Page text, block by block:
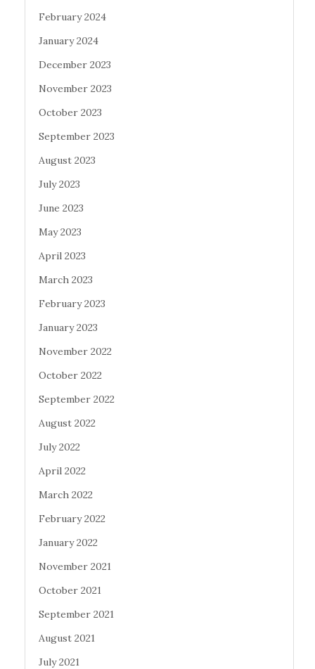
February 2024
January 2024
December 2023
November 2023
October 2023
September 2023
August 2023
July 2023
June 2023
May 2023
April 2023
March 2023
February 2023
January 2023
November 2022
October 2022
September 2022
August 2022
July 2022
April 2022
March 2022
February 2022
January 2022
November 2021
October 2021
September 2021
August 2021
July 2021